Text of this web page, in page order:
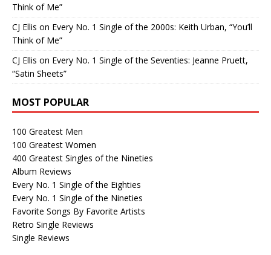
Think of Me”
CJ Ellis on Every No. 1 Single of the 2000s: Keith Urban, “You’ll
Think of Me”
CJ Ellis on Every No. 1 Single of the Seventies: Jeanne Pruett,
“Satin Sheets”
MOST POPULAR
100 Greatest Men
100 Greatest Women
400 Greatest Singles of the Nineties
Album Reviews
Every No. 1 Single of the Eighties
Every No. 1 Single of the Nineties
Favorite Songs By Favorite Artists
Retro Single Reviews
Single Reviews